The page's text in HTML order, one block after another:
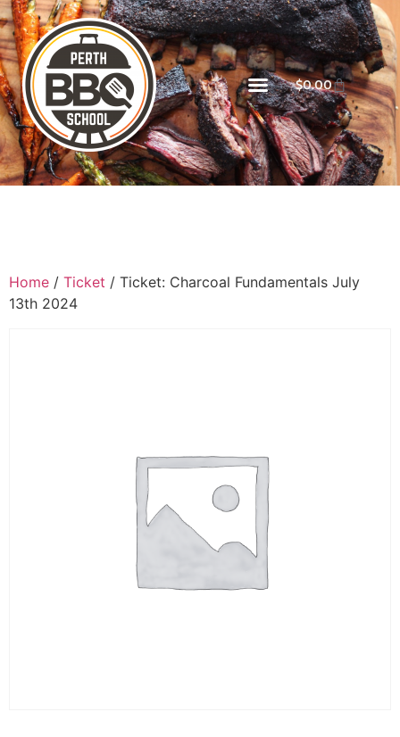
$0.00
Home / Ticket / Ticket: Charcoal Fundamentals July
13th 2024